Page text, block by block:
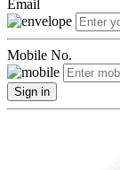
Email
Mobile No.
Sign in